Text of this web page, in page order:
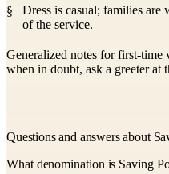
Dress is casual; families are
of the service.
Generalized notes for first-
when in doubt, ask a greeter at
Questions and answers about
What denomination is Saving